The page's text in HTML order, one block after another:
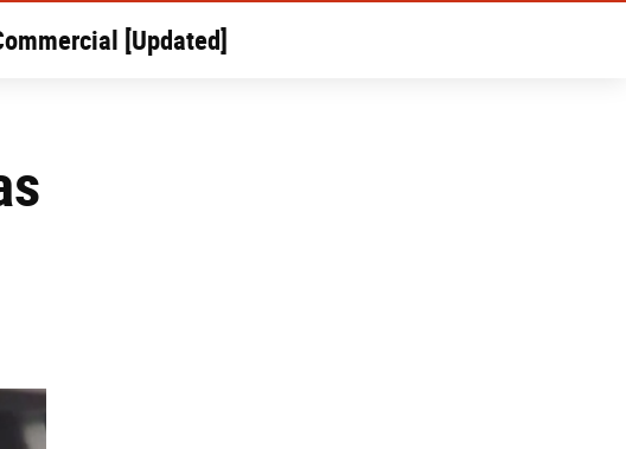
[Updated]